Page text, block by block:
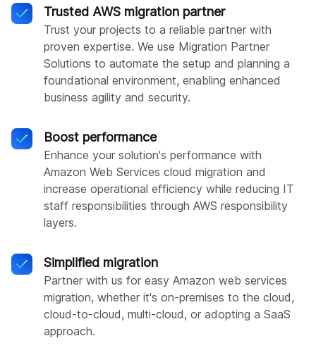
Trusted AWS migration partner
Trust your projects to a reliable partner with
proven expertise. We use Migration Partner
Solutions to automate the setup and planning a
foundational environment, enabling enhanced
business agility and security.
Boost performance
Enhance your solution's performance with
Amazon Web Services cloud migration and
increase operational efficiency while reducing IT
staff responsibilities through AWS responsibility
layers.
Simplified migration
Partner with us for easy Amazon web services
migration, whether it's on-premises to the cloud,
cloud-to-cloud, multi-cloud, or adopting a SaaS
approach.